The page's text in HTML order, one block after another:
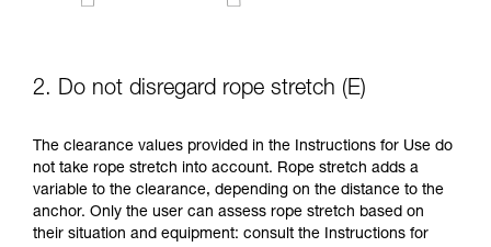
2. Do not disregard rope stretch (E)
The clearance values provided in the Instructions for Use do
not take rope stretch into account. Rope stretch adds a
variable to the clearance, depending on the distance to the
anchor. Only the user can assess rope stretch based on
their situation and equipment: consult the Instructions for